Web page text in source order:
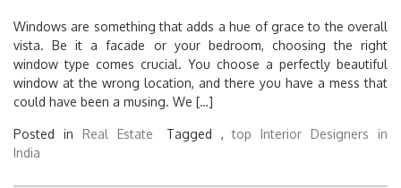
Windows are something that adds a hue of grace to the overall
vista. Be it a facade or your bedroom, choosing the right
window type comes crucial. You choose a perfectly beautiful
window at the wrong location, and there you have a mess that
could have been a musing. We […]
Posted in Real Estate Tagged ,top Interior Designers in
India